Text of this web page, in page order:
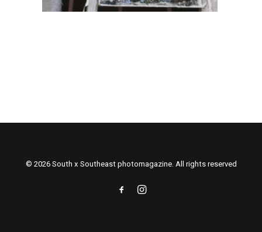
© 2026 South x Southeast photomagazine. All rights reserved